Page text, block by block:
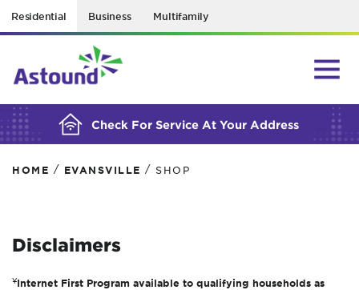
Residential Business Multifamily
Check For Service At Your Address
BUILDING YOUR ORDER...
HOME / EVANSVILLE / SHOP
Disclaimers
¥Internet First Program available to qualifying households as